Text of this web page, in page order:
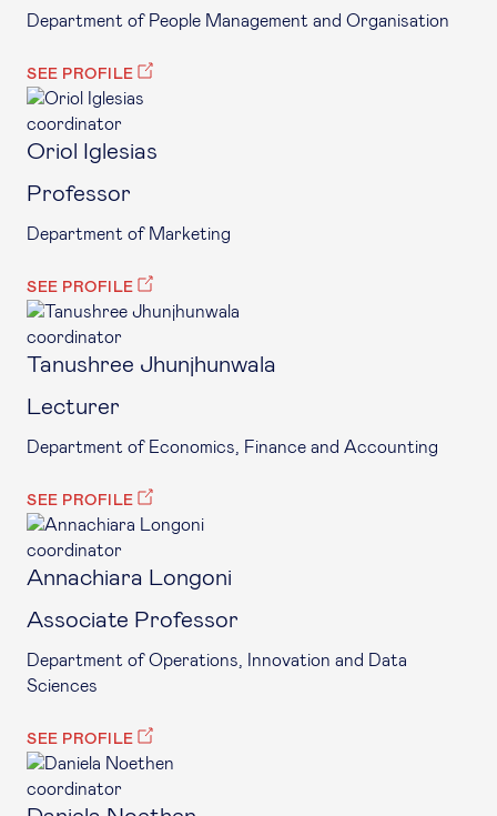
Department of People Management and Organisation
SEE PROFILE
coordinator
Oriol Iglesias
Professor
Department of Marketing
SEE PROFILE
coordinator
Tanushree Jhunjhunwala
Lecturer
Department of Economics, Finance and Accounting
SEE PROFILE
coordinator
Annachiara Longoni
Associate Professor
Department of Operations, Innovation and Data
Sciences
SEE PROFILE
coordinator